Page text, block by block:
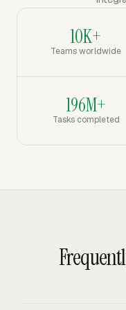
10K+
Teams worldwide
196M+
Tasks completed